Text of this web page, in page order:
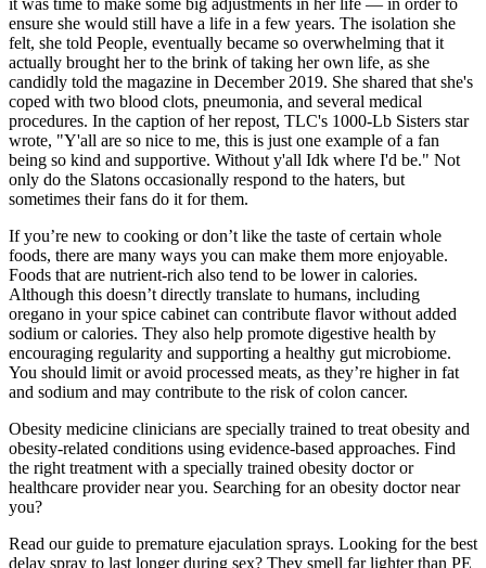
it was time to make some big adjustments in her life — in order to
ensure she would still have a life in a few years. The isolation she
felt, she told People, eventually became so overwhelming that it
actually brought her to the brink of taking her own life, as she
candidly told the magazine in December 2019. She shared that she's
coped with two blood clots, pneumonia, and several medical
procedures. In the caption of her repost, TLC's 1000-Lb Sisters star
wrote, "Y'all are so nice to me, this is just one example of a fan
being so kind and supportive. Without y'all Idk where I'd be." Not
only do the Slatons occasionally respond to the haters, but
sometimes their fans do it for them.
If you’re new to cooking or don’t like the taste of certain whole
foods, there are many ways you can make them more enjoyable.
Foods that are nutrient-rich also tend to be lower in calories.
Although this doesn’t directly translate to humans, including
oregano in your spice cabinet can contribute flavor without added
sodium or calories. They also help promote digestive health by
encouraging regularity and supporting a healthy gut microbiome.
You should limit or avoid processed meats, as they’re higher in fat
and sodium and may contribute to the risk of colon cancer.
Obesity medicine clinicians are specially trained to treat obesity and
obesity-related conditions using evidence-based approaches. Find
the right treatment with a specially trained obesity doctor or
healthcare provider near you. Searching for an obesity doctor near
you?
Read our guide to premature ejaculation sprays. Looking for the best
delay spray to last longer during sex? They smell far lighter than PE